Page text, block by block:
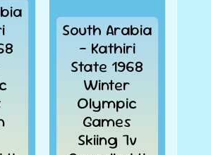
South Arabia
- Kathiri
State 1968
Winter
Olympic
Games
Skiing 7v